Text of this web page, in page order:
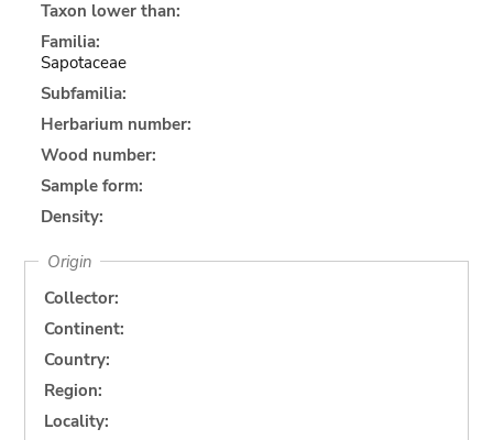
Taxon lower than:
Familia:
Sapotaceae
Subfamilia:
Herbarium number:
Wood number:
Sample form:
Density:
Origin
Collector:
Continent:
Country:
Region:
Locality: